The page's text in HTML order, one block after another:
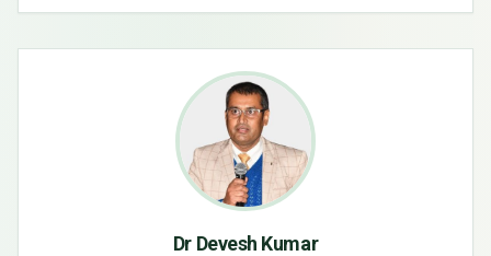
Dr Devesh Kumar